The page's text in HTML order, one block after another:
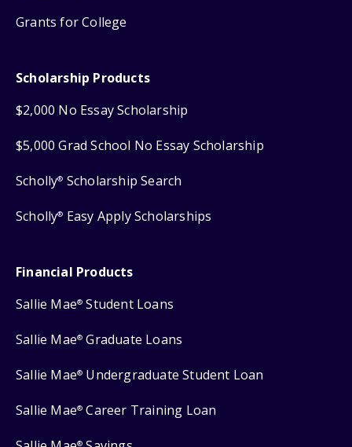
Grants for College
Scholarship Products
$2,000 No Essay Scholarship
$5,000 Grad School No Essay Scholarship
Scholly® Scholarship Search
Scholly® Easy Apply Scholarships
Financial Products
Sallie Mae® Student Loans
Sallie Mae® Graduate Loans
Sallie Mae® Undergraduate Student Loan
Sallie Mae® Career Training Loan
®